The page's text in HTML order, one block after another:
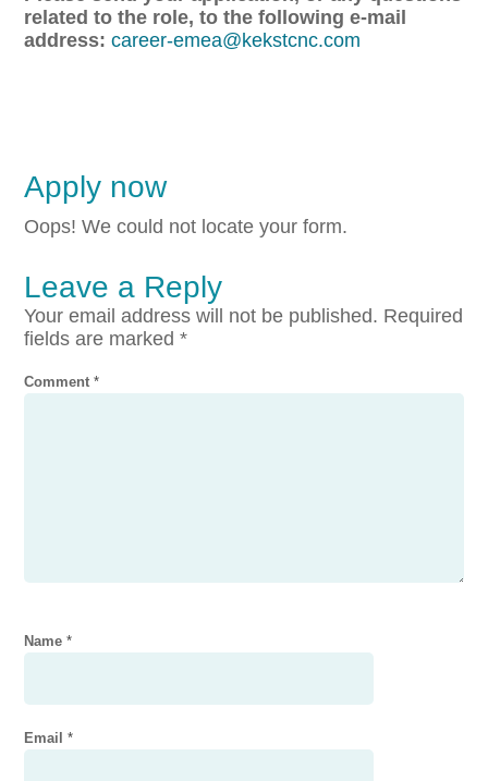
related to the role, to the following e-mail
address:career-emea@kekstcnc.com
Apply now
Oops! We could not locate your form.
Leave a Reply
Your email address will not be published. Required
fields are marked*
Comment*
Name*
Email*